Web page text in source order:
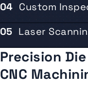
04 Custom
05 Laser
Precision
CNC